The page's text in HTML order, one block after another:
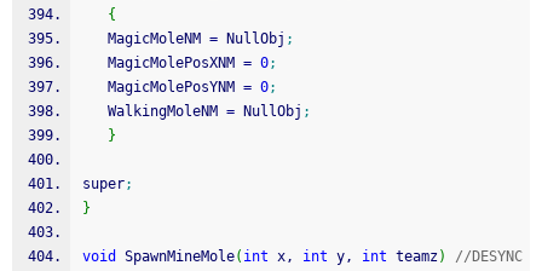
{
   MagicMoleNM
= NullObj ;
   MagicMolePosXNM
= 0;
   MagicMolePosYNM
= 0;
   WalkingMoleNM
= NullObj ;
}
super;
}
void SpawnMineMole( int x, int y, int teamz)
//DESYNC